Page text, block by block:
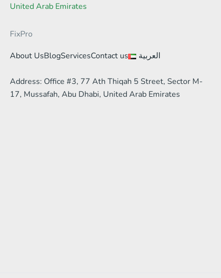
United Arab Emirates
FixPro
About UsBlogServicesContact us العربية
Address: Office #3, 77 Ath Thiqah 5 Street, Sector M-
17, Mussafah, Abu Dhabi, United Arab Emirates